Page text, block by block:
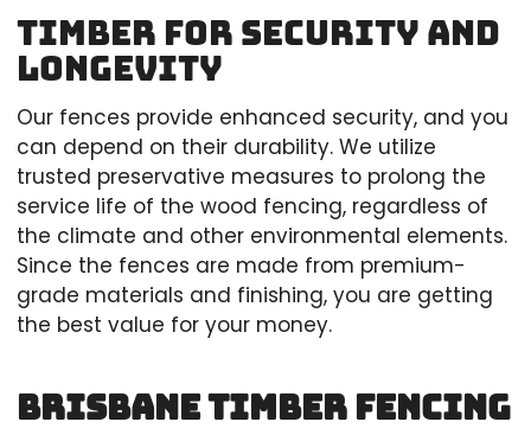
Timber for Security and
longevity
Our fences provide enhanced security, and you
can depend on their durability. We utilize
trusted preservative measures to prolong the
service life of the wood fencing, regardless of
the climate and other environmental elements.
Since the fences are made from premium-
grade materials and finishing, you are getting
the best value for your money.
Brisbane Timber Fencing